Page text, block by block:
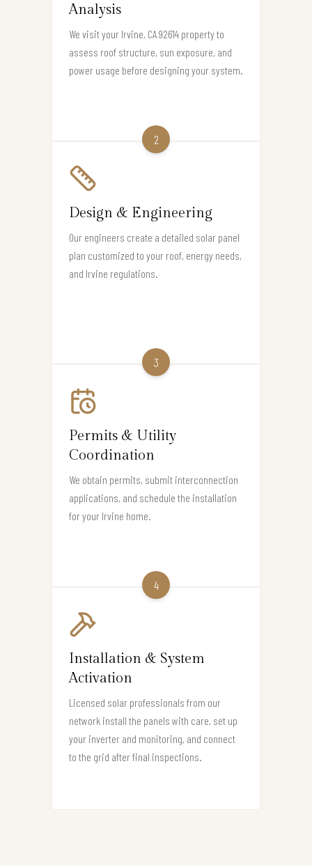
Analysis
We visit your Irvine, CA 92614 property to
assess roof structure, sun exposure, and
power usage before designing your system.
2
Design & Engineering
Our engineers create a detailed solar panel
plan customized to your roof, energy needs,
and Irvine regulations.
3
Permits & Utility
Coordination
We obtain permits, submit interconnection
applications, and schedule the installation
for your Irvine home.
4
Installation & System
Activation
Licensed solar professionals from our
network install the panels with care, set up
your inverter and monitoring, and connect
to the grid after final inspections.